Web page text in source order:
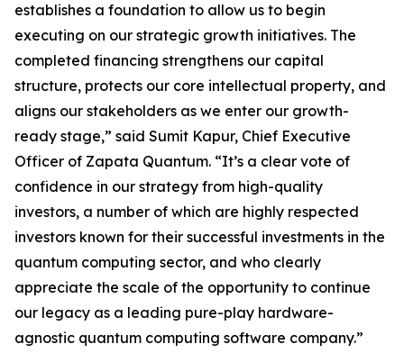
establishes a foundation to allow us to begin
executing on our strategic growth initiatives. The
completed financing strengthens our capital
structure, protects our core intellectual property, and
aligns our stakeholders as we enter our growth-
ready stage,” said Sumit Kapur, Chief Executive
Officer of Zapata Quantum. “It’s a clear vote of
confidence in our strategy from high-quality
investors, a number of which are highly respected
investors known for their successful investments in the
quantum computing sector, and who clearly
appreciate the scale of the opportunity to continue
our legacy as a leading pure-play hardware-
agnostic quantum computing software company.”